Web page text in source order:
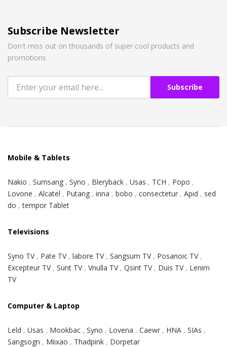
Subscribe Newsletter
Don't miss out on thousands of super cool products and
promotions
Subscribe
Mobile & Tablets
Nakio , Sumsang , Syno , Bleryback , Usas , TCH , Popo ,
Lovone , Alcatel , Putang , inna , bobo , consectetur , Apid , sed
do ,tempor Tablet
Televisions
Syno TV, Pate TV, labore TV, Sangsum TV, Posanoic TV,
Excepteur TV, Sunt TV, Vnulla TV, Qsint TV, Duis TV, Lenim
TV
Computer & Laptop
Leld , Usas , Mookbac , Syno , Lovena , Caewr , HNA , SIAs ,
Sangsogn , Miixao , Thadpink , Dorpetar